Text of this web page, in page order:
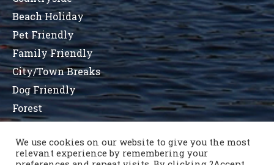
Beach Holiday
Pet Friendly
Family Friendly
City/Town Breaks
Dog Friendly
Forest
Terms and Conditions
Privacy Statement
We use cookies on our website to give you the most
relevant experience by remembering your